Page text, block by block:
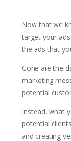
Now that we
target your
the ads that
Gone are the
marketing
potential
Instead, what
potential
and creating